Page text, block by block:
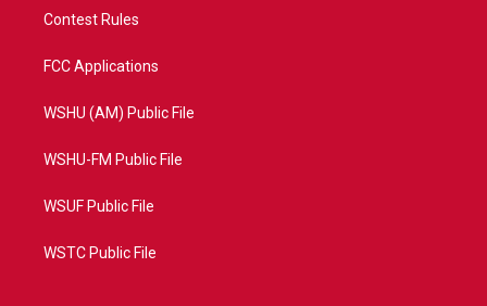
Contest Rules
FCC Applications
WSHU (AM) Public File
WSHU-FM Public File
WSUF Public File
WSTC Public File